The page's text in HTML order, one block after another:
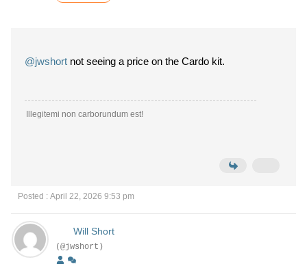
@jwshort not seeing a price on the Cardo kit.
Illegitemi non carborundum est!
Posted : April 22, 2026 9:53 pm
Will Short
(@jwshort)